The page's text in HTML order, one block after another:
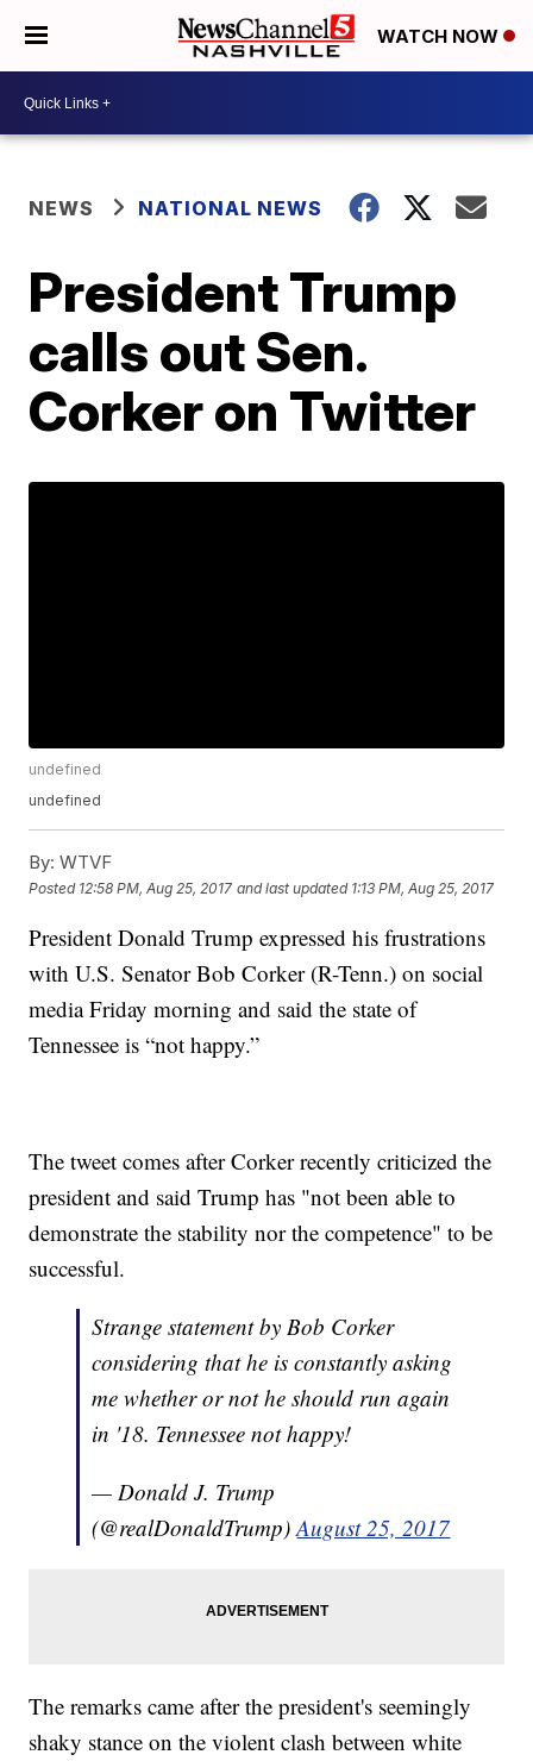
WATCH NOW
NEWS NATIONAL NEWS
President Trump
calls out Sen.
Corker on Twitter
undefined
undefined
By: WTVF
Posted 12:58 PM, Aug 25, 2017 and last updated 1:13 PM, Aug 25, 2017
President Donald Trump expressed his frustrations
with U.S. Senator Bob Corker (R-Tenn.) on social
media Friday morning and said the state of
Tennessee is “not happy.”
The tweet comes after Corker recently criticized the
president and said Trump has "not been able to
demonstrate the stability nor the competence" to be
successful.
Strange statement by Bob Corker
considering that he is constantly asking
me whether or not he should run again
in '18. Tennessee not happy!
— Donald J. Trump
(@realDonaldTrump)August 25, 2017
The remarks came after the president's seemingly
shaky stance on the violent clash between white